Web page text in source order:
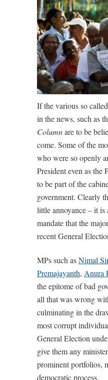
If the various so
in the news, such as
Columnare to be
come. Some of the
who were so openly
President even as the
to be part of the
government. Clearly
little annoyance – it
mandate that the
recent General
MPs such asNimal
Premajayanth, Anura
the epitome of bad
all that was wrong
culminating in the
most corrupt
General Election
give them any
prominent portfolios,
democratic process.